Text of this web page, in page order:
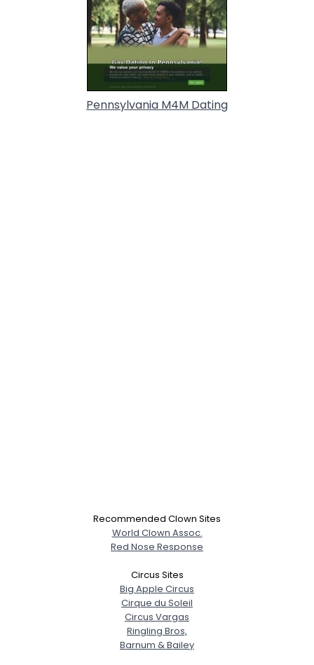
Pennsylvania M4M Dating
Recommended Clown Sites
World Clown Assoc.
Red Nose Response
Circus Sites
Big Apple Circus
Cirque du Soleil
Circus Vargas
Ringling Bros,
Barnum & Bailey